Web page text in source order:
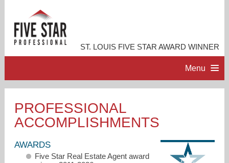
ST. LOUIS FIVE STAR AWARD WINNER
Menu
PROFESSIONAL PROFILE
ACCOMPLISHMENTS
PROFESSIONAL
ACCOMPLISHMENTS
AWARDS
Five Star Real Estate Agent award